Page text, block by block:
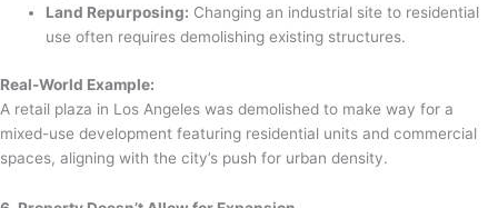
Land Repurposing: Changing an industrial site to residential
use often requires demolishing existing structures.
Real-World Example:
A retail plaza in Los Angeles was demolished to make way for a
mixed-use development featuring residential units and commercial
spaces, aligning with the city’s push for urban density.